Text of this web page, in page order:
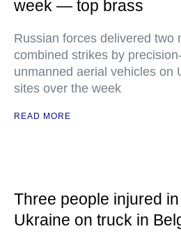
week — top brass
Russian forces delivered two
combined strikes by
unmanned aerial vehicles on
sites over the week
READ MORE
Three people injured
Ukraine on truck in